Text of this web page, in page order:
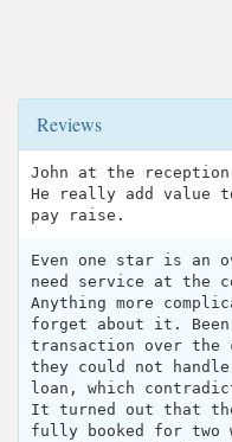
Reviews
John at the
He really add value
pay raise.
Even one star is an
need service at the
Anything more
forget about it.
transaction over the
they could not handle
loan, which
It turned out that
fully booked for two